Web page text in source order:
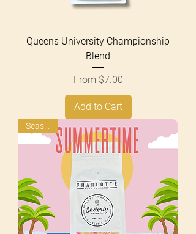
Queens University Championship
Blend
From $7.00
Sale Price
Add to Cart